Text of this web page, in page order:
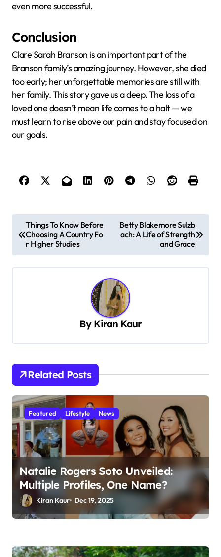
even more successful.
Conclusion
Clare Sarah Branson is an important part of the
Branson family’s amazing journey. However, she died
too early; her unforgettable memories are still with
her family. This story gave us a deep. The loss of a
loved one doesn’t mean life comes to a halt — we
must learn to rise above our pain and stay focused on
our goals.
o
s
t
a
t
i
o
n
Things To Know Before
Choosing A Country Fo
r Higher Studies
Betty Blakemore Sulzb
ach: A Life of Strength
and Grace
By Kiran Kaur
Related Posts
Featured Lifestyle News
Natalie Rogers Soto Unveiled:
Multiple Profiles, One Name?
Kiran Kaur Dec 19, 2025